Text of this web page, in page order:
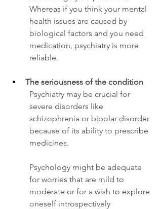
Whereas if you think your mental
health issues are caused by
biological factors and you need
medication, psychiatry is more
reliable.
The seriousness of the condition
Psychiatry may be crucial for
severe disorders like
schizophrenia or bipolar disorder
because of its ability to prescribe
medicines.
Psychology might be adequate
for worries that are mild to
moderate or for a wish to explore
oneself introspectively